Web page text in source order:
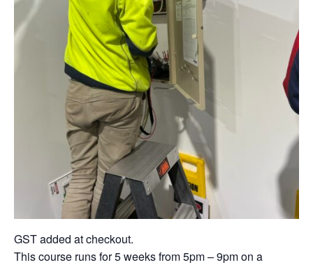
GST added at checkout.
This course runs for 5 weeks from 5pm – 9pm on a